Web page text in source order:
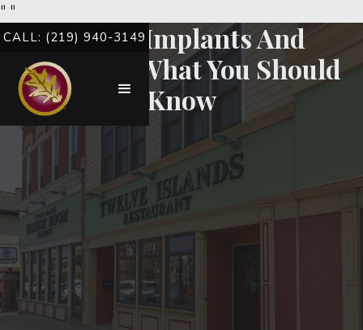
" "
CALL: (219) 940-3149
Dental Implants And
Diabetes: What You Should
Know